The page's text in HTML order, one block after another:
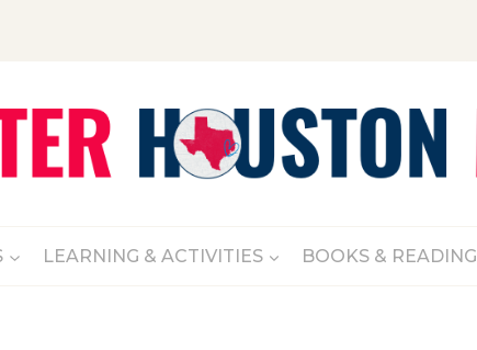
LEARNING & ACTIVITIES BOOKS & READING